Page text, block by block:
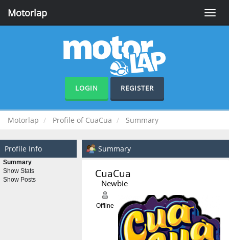
Toggle
Motorlap
LOGIN REGISTER
Motorlap Profile of CuaCua Summary
Profile Info
Summary
Show Stats
Show Posts
Summary
CuaCua
Newbie
Offline